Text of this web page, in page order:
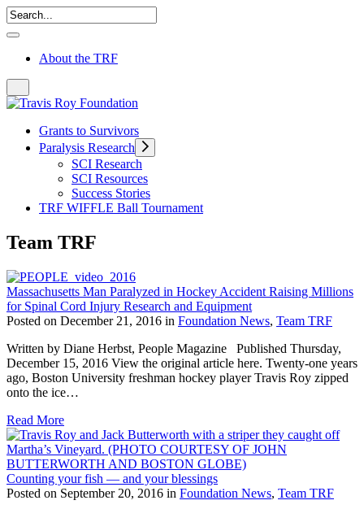
About the TRF
Grants to Survivors
Paralysis Research
SCI Research
SCI Resources
Success Stories
TRF WIFFLE Ball Tournament
Team TRF
Massachusetts Man Paralyzed in Hockey Accident Raising Millions
for Spinal Cord Injury Research and Equipment
Posted on December 21, 2016 in Foundation News, Team TRF
Written by Diane Herbst, People Magazine Published Thursday,
December 15, 2016 View the original article here. Twenty-one years
ago, Boston University freshman hockey player Travis Roy zipped
onto the ice…
Read More
Counting your fish — and your blessings
Posted on September 20, 2016 in Foundation News, Team TRF